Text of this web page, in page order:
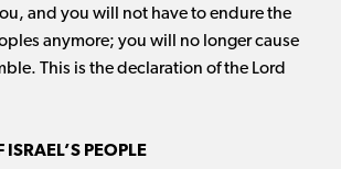
and you will not have to endure the
anymore; you will no longer cause
This is the declaration of the Lord
ISRAEL’S PEOPLE